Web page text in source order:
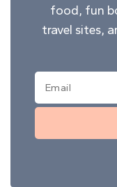
food, fun
travel sites,